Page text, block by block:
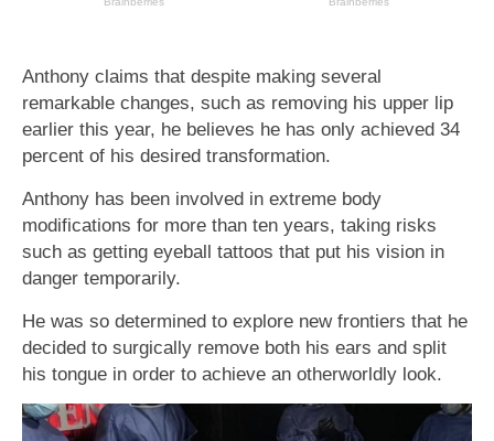
Anthony claims that despite making several
remarkable changes, such as removing his upper lip
earlier this year, he believes he has only achieved 34
percent of his desired transformation.
Anthony has been involved in extreme body
modifications for more than ten years, taking risks
such as getting eyeball tattoos that put his vision in
danger temporarily.
He was so determined to explore new frontiers that he
decided to surgically remove both his ears and split
his tongue in order to achieve an otherworldly look.